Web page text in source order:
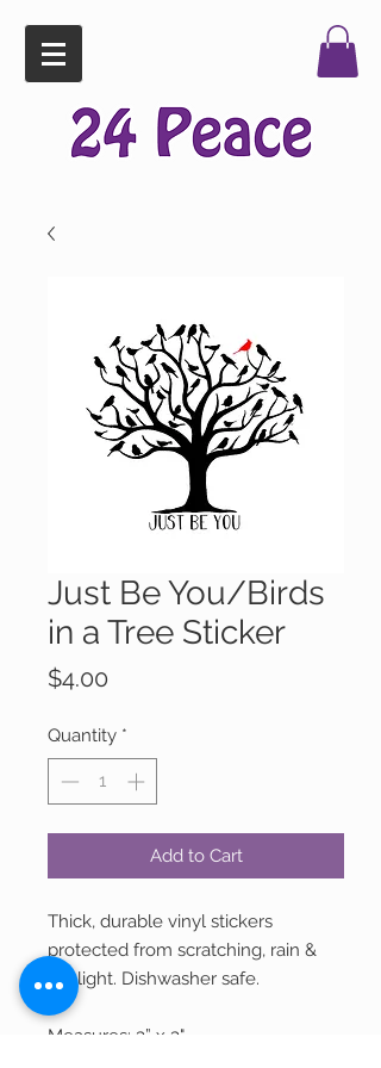
Just Be You/Birds
in a Tree Sticker
$4.00
Quantity *
Add to Cart
Thick, durable vinyl stickers
protected from scratching, rain &
sunlight. Dishwasher safe.
Measures: 3” x 3"